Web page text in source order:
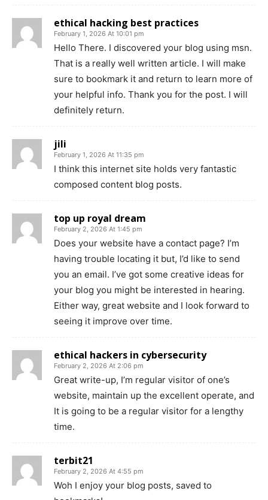
ethical hacking best practices
February 1, 2026 At 10:01 pm
Hello There. I discovered your blog using msn.
That is a really well written article. I will make
sure to bookmark it and return to learn more of
your helpful info. Thank you for the post. I will
definitely return.
jili
February 1, 2026 At 11:35 pm
I think this internet site holds very fantastic
composed content blog posts.
top up royal dream
February 2, 2026 At 1:45 pm
Does your website have a contact page? I’m
having trouble locating it but, I’d like to send
you an email. I’ve got some creative ideas for
your blog you might be interested in hearing.
Either way, great website and I look forward to
seeing it improve over time.
ethical hackers in cybersecurity
February 2, 2026 At 2:06 pm
Great write-up, I’m regular visitor of one’s
website, maintain up the excellent operate, and
It is going to be a regular visitor for a lengthy
time.
terbit21
February 2, 2026 At 4:55 pm
Woh I enjoy your blog posts, saved to